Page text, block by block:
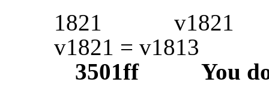
1821
v1821
v1821 = v1813
3501ff
You